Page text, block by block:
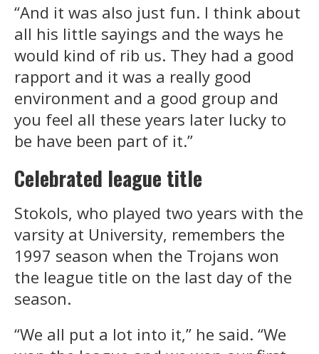
“And it was also just fun. I think about
all his little sayings and the ways he
would kind of rib us. They had a good
rapport and it was a really good
environment and a good group and
you feel all these years later lucky to
be have been part of it.”
Celebrated league title
Stokols, who played two years with the
varsity at University, remembers the
1997 season when the Trojans won
the league title on the last day of the
season.
“We all put a lot into it,” he said. “We